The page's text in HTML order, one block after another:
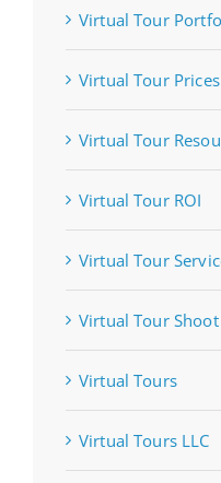
Virtual Tour
Virtual Tour Prices
Virtual Tour
Virtual Tour ROI
Virtual Tour
Virtual Tour Shoot
Virtual Tours
Virtual Tours LLC